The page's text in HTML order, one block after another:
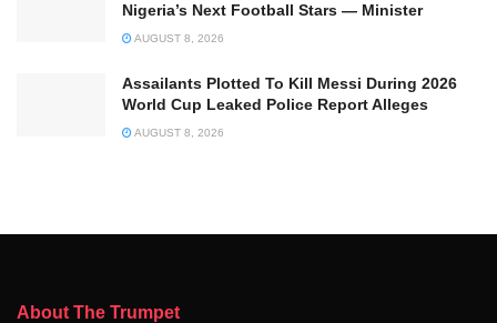
Nigeria’s Next Football Stars — Minister
AUGUST 8, 2026
Assailants Plotted To Kill Messi During 2026
World Cup Leaked Police Report Alleges
AUGUST 8, 2026
About The Trumpet